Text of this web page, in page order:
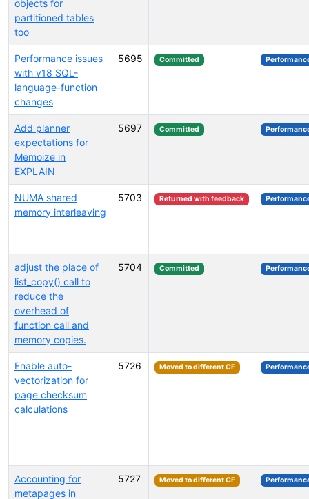
objects for
partitioned tables
too
Performance issues
with v18 SQL-
language-function
changes
5695 Committed
Add planner
expectations for
Memoize in
EXPLAIN
5697 Committed
NUMA shared
memory interleaving
5703 Returned with feedback
adjust the place of
list_copy() call to
reduce the
overhead of
function call and
memory copies.
5704 Committed
Enable auto-
vectorization for
page checksum
calculations
5726 Moved to different CF
Accounting for
metapages in
5727 Moved to different CF